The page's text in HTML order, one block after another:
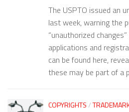
The USPTO issued an
last week, warning the
“unauthorized
applications and
can be found here,
these may be part of a
COPYRIGHTS/